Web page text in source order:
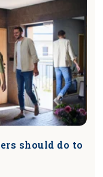
should do to